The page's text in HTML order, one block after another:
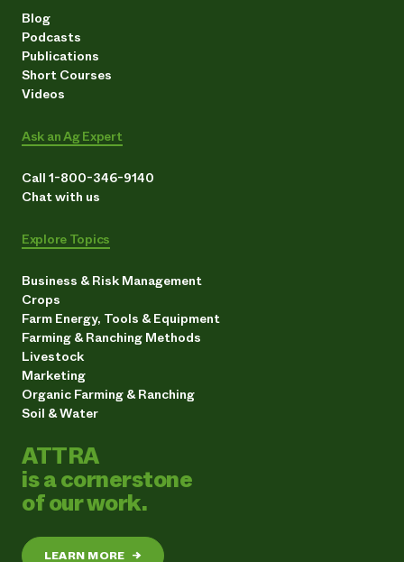
Blog
Podcasts
Publications
Short Courses
Videos
Ask an Ag Expert
Call 1-800-346-9140
Chat with us
Explore Topics
Business & Risk Management
Crops
Farm Energy, Tools & Equipment
Farming & Ranching Methods
Livestock
Marketing
Organic Farming & Ranching
Soil & Water
ATTRA
is a cornerstone
of our work.
LEARN MORE →